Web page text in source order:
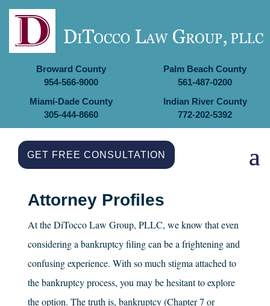
Broward County
954-566-9000
Miami-Dade County
305-444-8660
Palm Beach County
561-487-0200
Indian River County
772-202-5392
GET FREE CONSULTATION
Attorney Profiles
At theDiTocco Law Group, PLLC, we know that even
considering a bankruptcy filing can be a frightening and
confusing experience. With so much stigma attached to
the bankruptcy process, you may be hesitant to explore
the option. The truth is, bankruptcy (Chapter 7 or